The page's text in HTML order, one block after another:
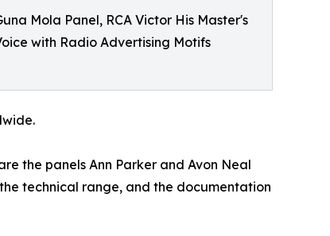
Mola Panel, RCA Victor His Master's
with Radio Advertising Motifs
the panels Ann Parker and Avon Neal
technical range, and the documentation